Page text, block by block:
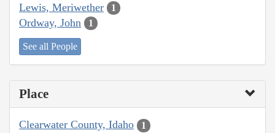
Lewis, Meriwether 1
Ordway, John 1
See all People
Place
Clearwater County, Idaho 1